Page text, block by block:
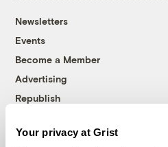
Your privacy at Grist
Newsletters
Events
Become a Member
Advertising
Republish